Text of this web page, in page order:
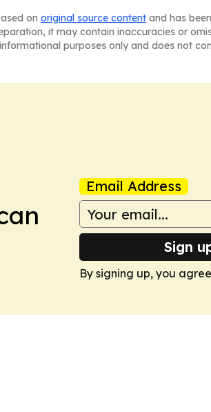
on original source content and has
it may contain inaccuracies or
purposes only and does not
Email Address
Sign
By signing up, you